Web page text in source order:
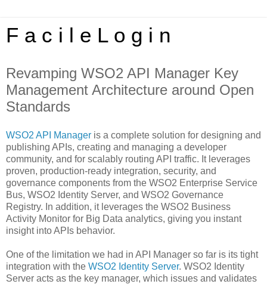
F a c i l e L o g i n
Revamping WSO2 API Manager Key
Management Architecture around Open
Standards
WSO2 API Manager is a complete solution for designing and
publishing APIs, creating and managing a developer
community, and for scalably routing API traffic. It leverages
proven, production-ready integration, security, and
governance components from the WSO2 Enterprise Service
Bus, WSO2 Identity Server, and WSO2 Governance
Registry. In addition, it leverages the WSO2 Business
Activity Monitor for Big Data analytics, giving you instant
insight into APIs behavior.
One of the limitation we had in API Manager so far is its tight
integration with the WSO2 Identity Server. WSO2 Identity
Server acts as the key manager, which issues and validates